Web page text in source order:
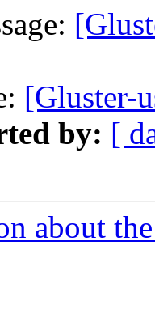
[Gluster-
by: [
about